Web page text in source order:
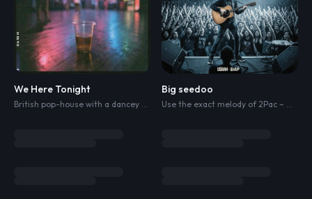
We Here Tonight
British pop-house with a dancey four-on-the-floor pulse ,swung claps and
Big seedoo
Use the exact melody of 2Pac – Me and My Girlfriend.” No trap